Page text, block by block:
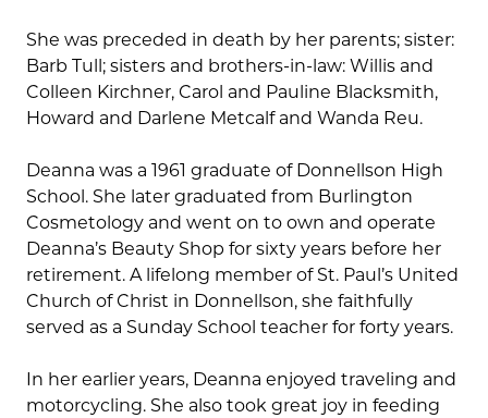
She was preceded in death by her parents; sister:
Barb Tull; sisters and brothers-in-law: Willis and
Colleen Kirchner, Carol and Pauline Blacksmith,
Howard and Darlene Metcalf and Wanda Reu.
Deanna was a 1961 graduate of Donnellson High
School. She later graduated from Burlington
Cosmetology and went on to own and operate
Deanna’s Beauty Shop for sixty years before her
retirement. A lifelong member of St. Paul’s United
Church of Christ in Donnellson, she faithfully
served as a Sunday School teacher for forty years.
In her earlier years, Deanna enjoyed traveling and
motorcycling. She also took great joy in feeding